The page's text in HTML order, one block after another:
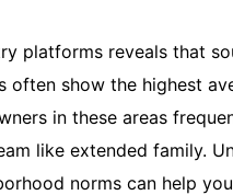
platforms reveals that
often show the highest
in these areas
like extended family.
norms can help